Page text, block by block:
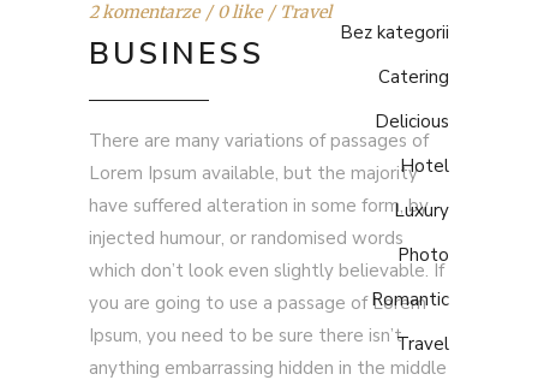
Bez kategorii
Catering
Delicious
Hotel
Luxury
Photo
Romantic
Travel
2 komentarze
0 like Travel
BUSINESS
There are many variations of passages of
Lorem Ipsum available, but the majority
have suffered alteration in some form, by
injected humour, or randomised words
which don’t look even slightly believable. If
you are going to use a passage of Lorem
Ipsum, you need to be sure there isn’t
anything embarrassing hidden in the middle